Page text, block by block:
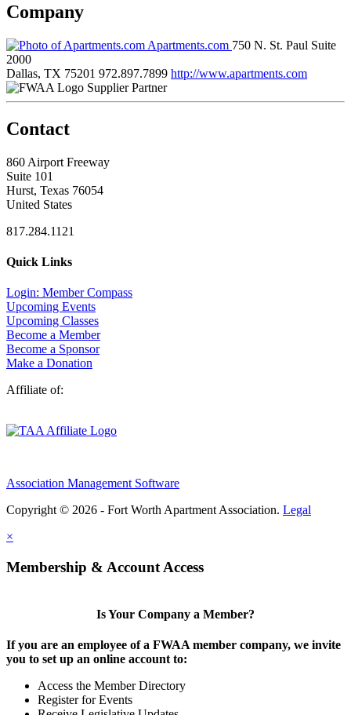
Company
Apartments.com 750 N. St. Paul Suite
2000
Dallas, TX 75201 972.897.7899 http://www.apartments.com
Supplier Partner
Contact
860 Airport Freeway
Suite 101
Hurst, Texas 76054
United States
817.284.1121
Quick Links
Login: Member Compass
Upcoming Events
Upcoming Classes
Become a Member
Become a Sponsor
Make a Donation
Affiliate of:
Association Management Software
Copyright © 2026 - Fort Worth Apartment Association. Legal
×
Membership & Account Access
Is Your Company a Member?
If you are an employee of a FWAA member company, we invite
you to set up an online account to:
Access the Member Directory
Register for Events